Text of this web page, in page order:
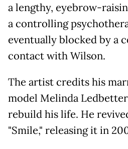
a lengthy, eyebrow-
a controlling
eventually blocked by a
contact with Wilson.
The artist credits his
model Melinda
rebuild his life. He
"Smile," releasing it in